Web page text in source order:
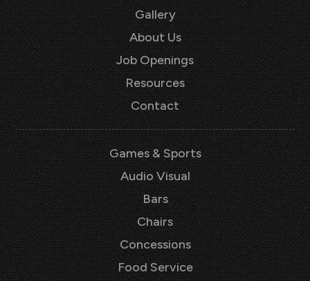
Gallery
About Us
Job Openings
Resources
Contact
Games & Sports
Audio Visual
Bars
Chairs
Concessions
Food Service